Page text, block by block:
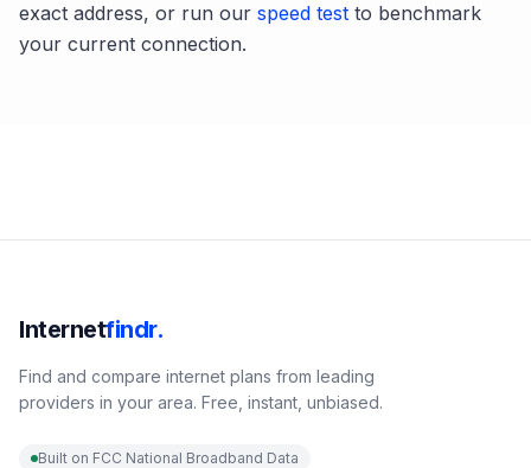
exact address, or run our speed test to benchmark
your current connection.
Internetfindr.
Find and compare internet plans from leading
providers in your area. Free, instant, unbiased.
Built on FCC National Broadband Data